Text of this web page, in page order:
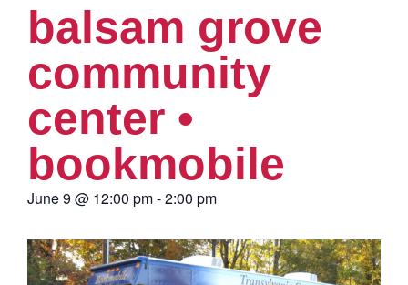
balsam grove
community
center •
bookmobile
June 9 @ 12:00 pm-2:00 pm